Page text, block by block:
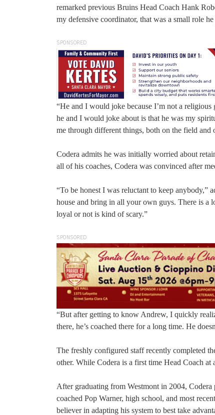
remarked previous Bruins Head Coach Hank
my defensive coordinator, that was a small role
SPONSORED
“He and I would joke because I’m not a
he and I would joke about is that he was my
me through different things, both on the field and
Codera admits he was initially worried about
all of his coaches, Codera was convinced after
“To be honest I was reluctant to keep anybody,”
house and bring in all your own guys. There is
loyal or not is kind of scary.”
SPONSORED
“But after getting to know Andrew, I quickly
there, he’s coached there for a long time. He
The freshly configured staff recently completed
other. While Codera is a first time Head Coach at
After graduating from Westmont in 2004,
coached Pop Warner, high school, and most
believer in adapting his system to best take